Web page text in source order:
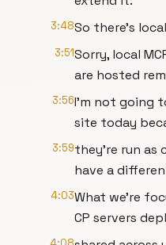
3:48So there's
3:51Sorry, local
are hosted
3:56I'm not going
site today
3:59they're run as
have a
4:03What we're
CP servers